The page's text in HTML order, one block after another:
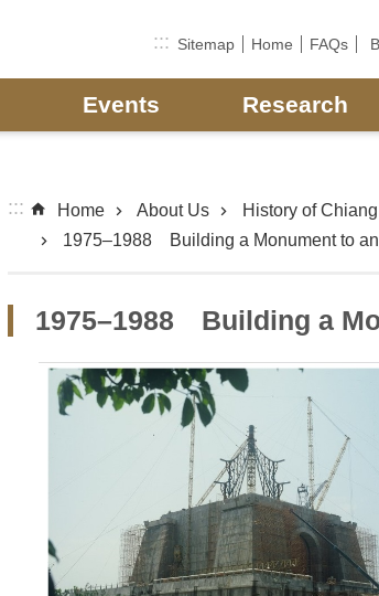
::: Sitemap Home FAQs
Events Research
::: Home About Us
History of
1975–1988 Building a Monument to
1975–1988 Building a